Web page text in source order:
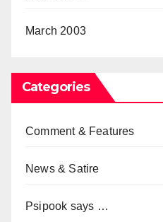
March 2003
Categories
Comment & Features
News & Satire
Psipook says …